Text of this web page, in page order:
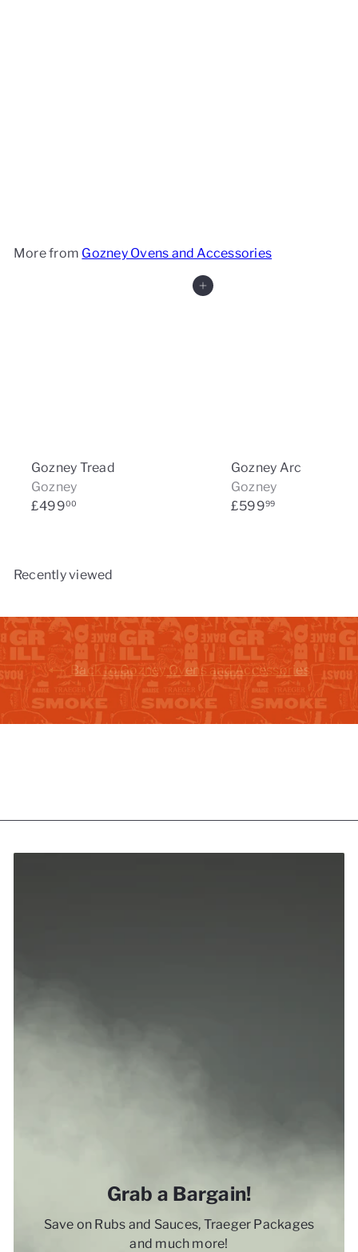
More from Gozney Ovens and Accessories
Gozney Tread
Gozney
£49900
Gozney Arc
Gozney
£59999
Recently viewed
Back to Gozney Ovens and Accessories
Grab a Bargain!
Save on Rubs and Sauces, Traeger Packages
and much more!